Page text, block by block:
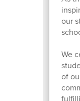
our
We
of